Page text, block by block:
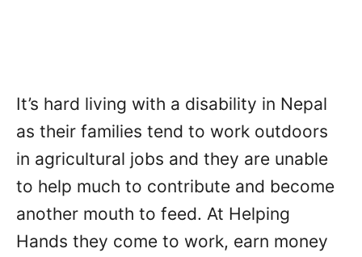
It’s hard living with a disability in Nepal
as their families tend to work outdoors
in agricultural jobs and they are unable
to help much to contribute and become
another mouth to feed. At Helping
Hands they come to work, earn money